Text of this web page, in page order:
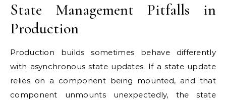
State Management Pitfalls in
Production
Production builds sometimes behave differently
with asynchronous state updates. If a state update
relies on a component being mounted, and that
component unmounts unexpectedly, the state